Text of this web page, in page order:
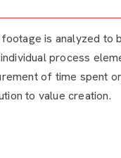
is analyzed to
process
of time spent
to value creation.